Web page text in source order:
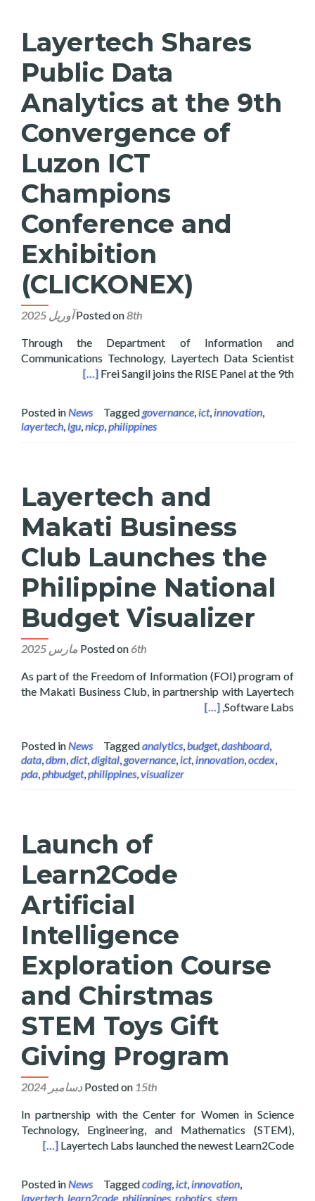
Layertech Shares
Public Data
Analytics at the 9th
Convergence of
Luzon ICT
Champions
Conference and
Exhibition
(CLICKONEX)
Posted on8th آوریل 2025
Through the Department of Information and
Communications Technology, Layertech Data Scientist
Frei Sangil joins the RISE Panel at the 9th
(CLICKONEX)
[…]
Posted inNews Taggedgovernance,ict,innovation,
layertech,lgu,nicp,philippines
Layertech and
Makati Business
Club Launches the
Philippine National
Budget Visualizer
Posted on6th مارس 2025
As part of the Freedom of Information (FOI) program of
the Makati Business Club, in partnership with Layertech
Software Labs,
the Philippine National Budget Visualizer
[…]
Posted inNews Taggedanalytics,budget,dashboard,
data,dbm,dict,digital,governance,ict,innovation,ocdex,
pda,phbudget,philippines,visualizer
Launch of
Learn2Code
Artificial
Intelligence
Exploration Course
and Chirstmas
STEM Toys Gift
Giving Program
Posted on 15th دسامبر 2024
In partnership with the Center for Women in Science
Technology, Engineering, and Mathematics (STEM),
Layertech Labs launched the newest Learn2Code
Program
[…]
Posted inNews Taggedcoding,ict,innovation,
layertech learn2code, philippines robotics stem